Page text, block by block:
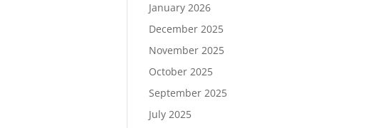
January 2026
December 2025
November 2025
October 2025
September 2025
July 2025